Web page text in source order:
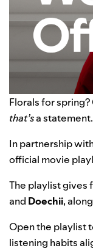
Florals for
that’sa statement.
In partnership
official movie
The playlist gives
and Doechii,
Open the playlist
listening habits